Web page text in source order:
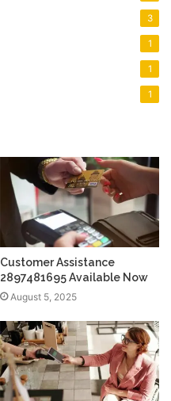
3
1
1
1
Customer Assistance
2897481695 Available Now
August 5, 2025